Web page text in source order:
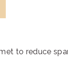
to reduce